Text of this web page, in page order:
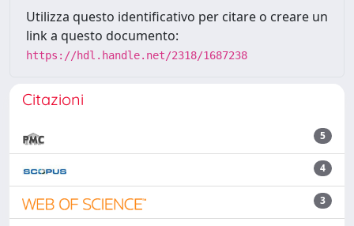
Utilizza questo identificativo per citare o creare un
link a questo documento:
https://hdl.handle.net/2318/1687238
Citazioni
5
4
3